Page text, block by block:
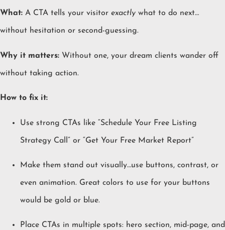
What: A CTA tells your visitor exactly what to do next…
without hesitation or second-guessing.
Why it matters: Without one, your dream clients wander off
without taking action.
How to fix it:
Use strong CTAs like “Schedule Your Free Listing
Strategy Call” or “Get Your Free Market Report”
Make them stand out visually…use buttons, contrast, or
even animation. Great colors to use for your buttons
would be gold or blue.
Place CTAs in multiple spots: hero section, mid-page, and